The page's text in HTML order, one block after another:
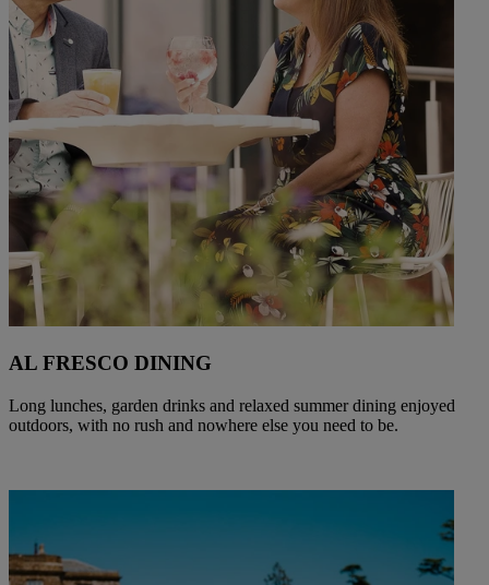
AL FRESCO DINING
Long lunches, garden drinks and relaxed summer dining enjoyed
outdoors, with no rush and nowhere else you need to be.